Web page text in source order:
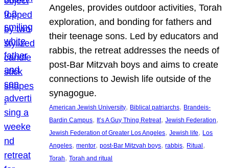
Angeles, provides outdoor activities, Torah
exploration, and bonding for fathers and
their teenage sons. Led by educators and
rabbis, the retreat addresses the needs of
post-Bar Mitzvah boys and aims to create
connections to Jewish life outside of the
synagogue.
American Jewish University, Biblical patriarchs, Brandeis-
Bardin Campus, It’s A Guy Thing Retreat, Jewish Federation
Jewish Federation of Greater Los Angeles, Jewish life, Los
Angeles, mentor, post-Bar Mitzvah boys, rabbis, Ritual
Torah, Torah and ritual